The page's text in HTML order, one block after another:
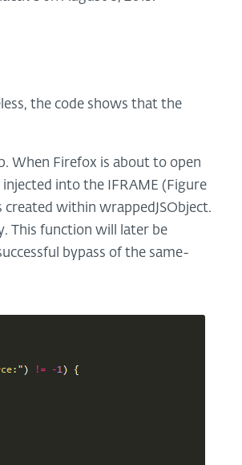
the code shows that the
When Firefox is about to open
into the IFRAME (Figure
within wrappedJSObject.
This function will later be
bypass of the same-